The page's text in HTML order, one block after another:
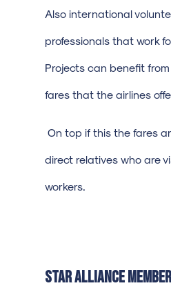
Also international
professionals that work
Projects can benefit
fares that the airlines
On top if this the fares
direct relatives who are
workers.
Star Alliance